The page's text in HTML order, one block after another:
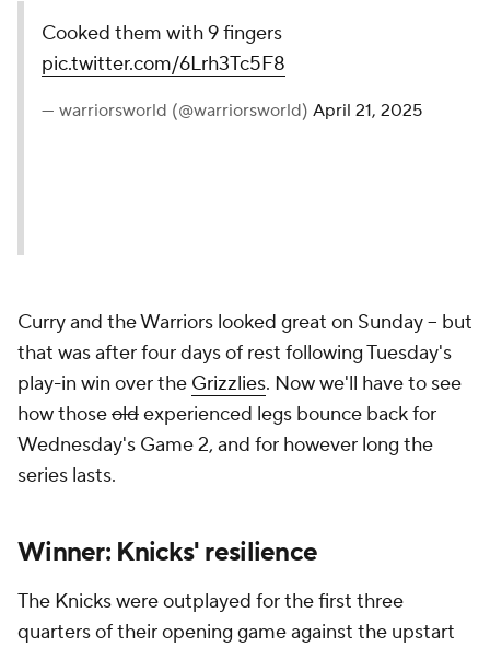
Cooked them with 9 fingers
pic.twitter.com/6Lrh3Tc5F8
— warriorsworld (@warriorsworld) April 21, 2025
Curry and the Warriors looked great on Sunday -- but
that was after four days of rest following Tuesday's
play-in win over the Grizzlies. Now we'll have to see
how thoseoldexperienced legs bounce back for
Wednesday's Game 2, and for however long the
series lasts.
Winner: Knicks' resilience
The Knicks were outplayed for the first three
quarters of their opening game against the upstart